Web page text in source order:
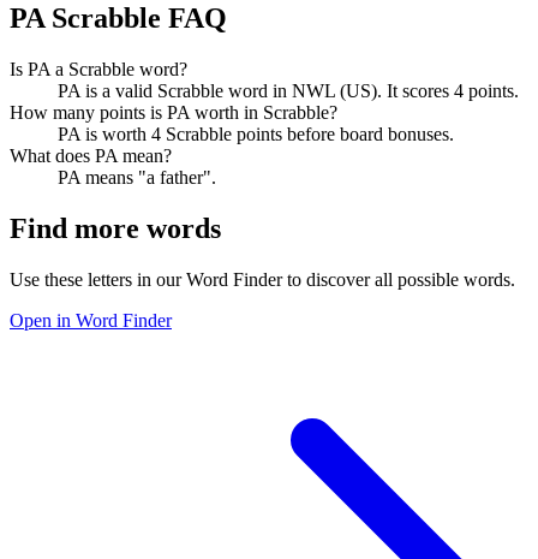
PA Scrabble FAQ
Is PA a Scrabble word?
PA is a valid Scrabble word in NWL (US). It scores 4 points.
How many points is PA worth in Scrabble?
PA is worth 4 Scrabble points before board bonuses.
What does PA mean?
PA means "a father".
Find more words
Use these letters in our Word Finder to discover all possible words.
Open in Word Finder